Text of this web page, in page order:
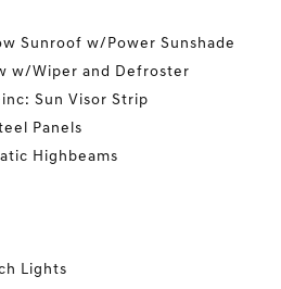
Sunroof w/Power Sunshade
w/Wiper and Defroster
Sun Visor Strip
Panels
Highbeams
Lights